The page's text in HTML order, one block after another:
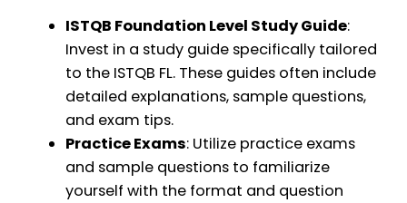
ISTQB Foundation Level Study Guide:
Invest in a study guide specifically tailored
to the ISTQB FL. These guides often include
detailed explanations, sample questions,
and exam tips.
Practice Exams: Utilize practice exams
and sample questions to familiarize
yourself with the format and question